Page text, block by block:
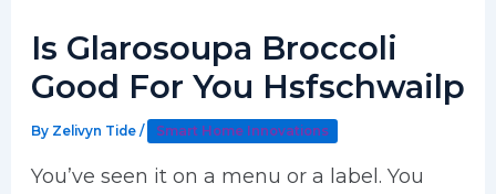
Is Glarosoupa Broccoli
Good For You Hsfschwailp
By Zelivyn Tide / Smart Home Innovations
You’ve seen it on a menu or a label. You